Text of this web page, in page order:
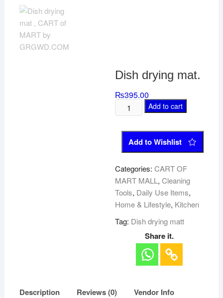
Dish drying mat.
₨395.00
Add to cart
Add to Wishlist
Categories:CART OF
MART MALL,Cleaning
Tools, Daily Use Items,
Home & Lifestyle, Kitchen
Tag: Dish drying matt
Share it.
Description Reviews (0)
Vendor Info